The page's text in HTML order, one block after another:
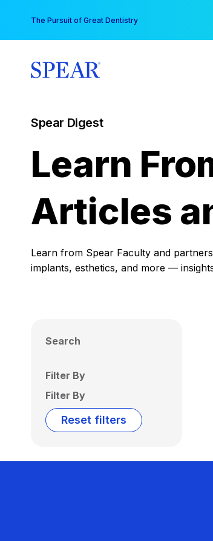
content
The Pursuit of Great Dentistry
Spear Digest
Learn
Articles
Learn from Spear Faculty and
implants, esthetics, and more —
Search
Filter By
Filter By
Reset filters